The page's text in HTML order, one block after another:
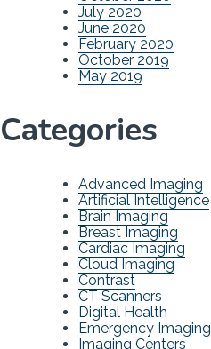
July 2020
June 2020
February 2020
October 2019
May 2019
Categories
Advanced Imaging
Artificial Intelligence
Brain Imaging
Breast Imaging
Cardiac Imaging
Cloud Imaging
Contrast
CT Scanners
Digital Health
Emergency Imaging
Imaging Centers